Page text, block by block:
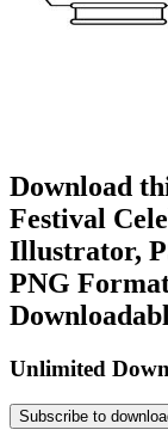
Download
Festival
Illustrator,
PNG
Unlimited
Subscribe to